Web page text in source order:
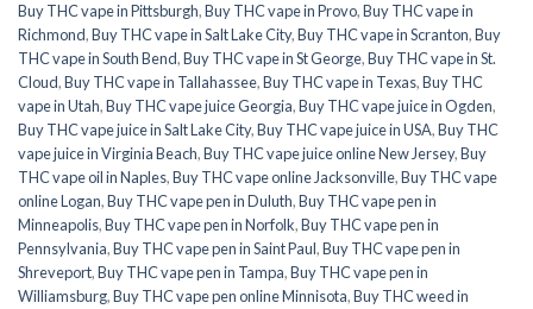
Buy THC vape in Pittsburgh,Buy THC vape in Provo,Buy THC vape in
Richmond,Buy THC vape in Salt Lake City,Buy THC vape in Scranton,Buy
THC vape in South Bend,Buy THC vape in St George,Buy THC vape in St.
Cloud,Buy THC vape in Tallahassee,Buy THC vape in Texas,Buy THC
vape in Utah,Buy THC vape juice Georgia,Buy THC vape juice in Ogden,
Buy THC vape juice in Salt Lake City,Buy THC vape juice in USA,Buy THC
vape juice in Virginia Beach,Buy THC vape juice online New Jersey,Buy
THC vape oil in Naples,Buy THC vape online Jacksonville,Buy THC vape
online Logan,Buy THC vape pen in Duluth,Buy THC vape pen in
Minneapolis,Buy THC vape pen in Norfolk,Buy THC vape pen in
Pennsylvania,Buy THC vape pen in Saint Paul,Buy THC vape pen in
Shreveport,Buy THC vape pen in Tampa,Buy THC vape pen in
Williamsburg,Buy THC vape pen online Minnisota,Buy THC weed in